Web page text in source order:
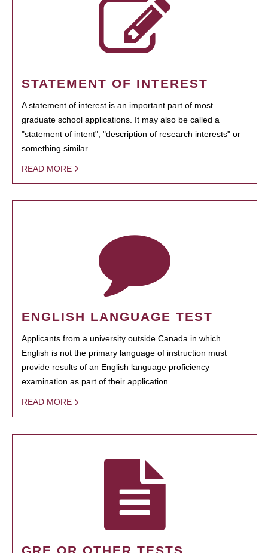
STATEMENT OF INTEREST
A statement of interest is an important part of most
graduate school applications. It may also be called a
"statement of intent", "description of research interests" or
something similar.
READ MORE
ENGLISH LANGUAGE TEST
Applicants from a university outside Canada in which
English is not the primary language of instruction must
provide results of an English language proficiency
examination as part of their application.
READ MORE
GRE OR OTHER TESTS